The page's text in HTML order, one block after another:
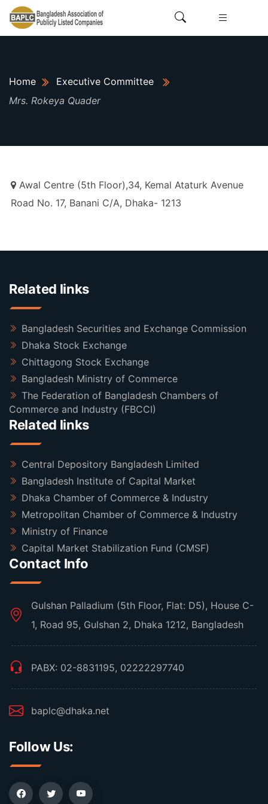
Home
Executive Committee
Mrs. Rokeya Quader
Awal Centre (5th Floor),34, Kemal Ataturk Avenue
Road No. 17, Banani C/A, Dhaka- 1213
Related links
Bangladesh Securities and Exchange Commission
Dhaka Stock Exchange
Chittagong Stock Exchange
Bangladesh Ministry of Commerce
The Federation of Bangladesh Chambers of
Commerce and Industry (FBCCI)
Related links
Central Depository Bangladesh Limited
Bangladesh Institute of Capital Market
Dhaka Chamber of Commerce & Industry
Metropolitan Chamber of Commerce & Industry
Ministry of Finance
Capital Market Stabilization Fund (CMSF)
Contact Info
Gulshan Palladium (5th Floor, Flat: D5), House C-
1, Road 95, Gulshan 2, Dhaka 1212, Bangladesh
PABX: 02-8831195, 02222297740
baplc@dhaka.net
Follow Us: